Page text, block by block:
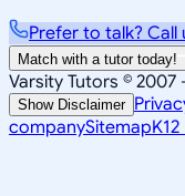
Prefer to talk? Call
Match with a tutor today!
Varsity Tutors © 2007
Show Disclaimer
companySitemap